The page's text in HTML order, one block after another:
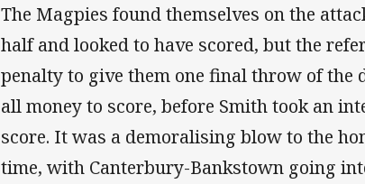
The Magpies found themselves on the
half and looked to have scored, but the
penalty to give them one final throw of the
all money to score, before Smith took an
score. It was a demoralising blow to the
time, with Canterbury-Bankstown going